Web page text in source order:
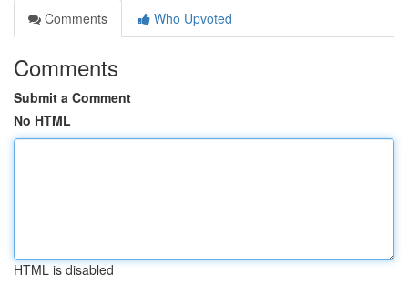
Comments
Who Upvoted
Comments
Submit a Comment
No HTML
HTML is disabled